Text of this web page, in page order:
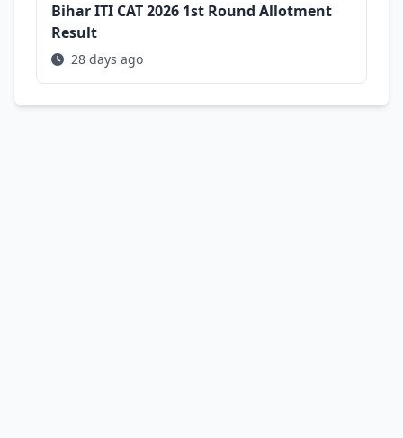
Bihar ITI CAT 2026 1st Round Allotment
Result
28 days ago